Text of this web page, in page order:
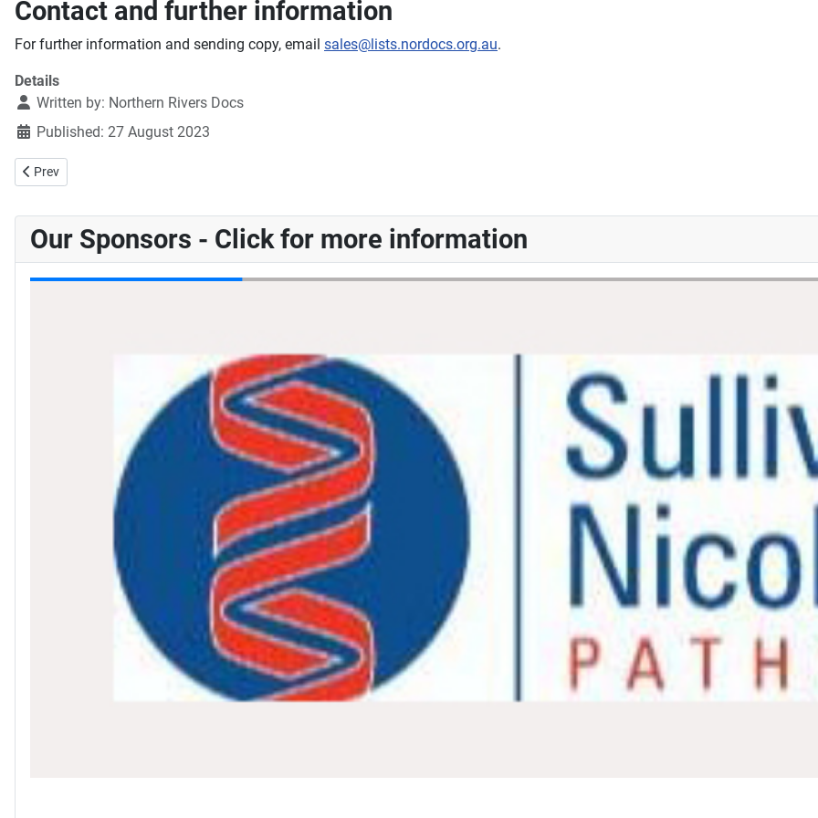
Contact and further information
For further information and sending copy, email sales@lists.nordocs.org.au.
Details
Written by: Northern Rivers Docs
Published: 27 August 2023
Previous article: Normag Annual - 2023
Prev
Our Sponsors - Click for more information